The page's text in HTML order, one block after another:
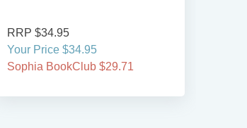
RRP $34.95
Your Price $34.95
Sophia BookClub $29.71